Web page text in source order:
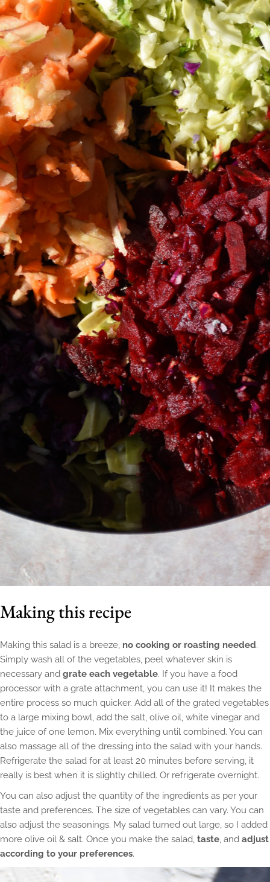
Making this recipe
Making this salad is a breeze, no cooking or roasting needed.
Simply wash all of the vegetables, peel whatever skin is
necessary and grate each vegetable. If you have a food
processor with a grate attachment, you can use it! It makes the
entire process so much quicker. Add all of the grated vegetables
to a large mixing bowl, add the salt, olive oil, white vinegar and
the juice of one lemon. Mix everything until combined. You can
also massage all of the dressing into the salad with your hands.
Refrigerate the salad for at least 20 minutes before serving, it
really is best when it is slightly chilled. Or refrigerate overnight.
You can also adjust the quantity of the ingredients as per your
taste and preferences. The size of vegetables can vary. You can
also adjust the seasonings. My salad turned out large, so I added
more olive oil & salt. Once you make the salad, taste, and adjust
according to your preferences.